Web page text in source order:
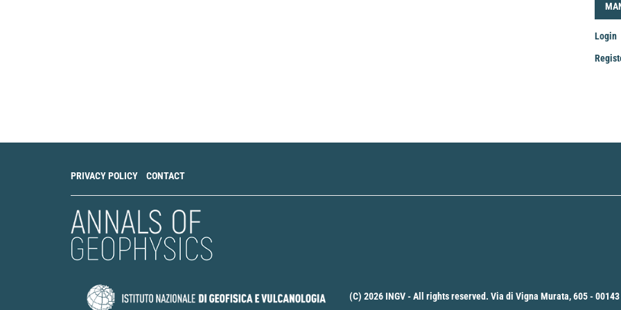
Login
PRIVACY POLICY CONTACT
(C) 2026 INGV - All rights reserved. Via di Vigna Murata, 605 -